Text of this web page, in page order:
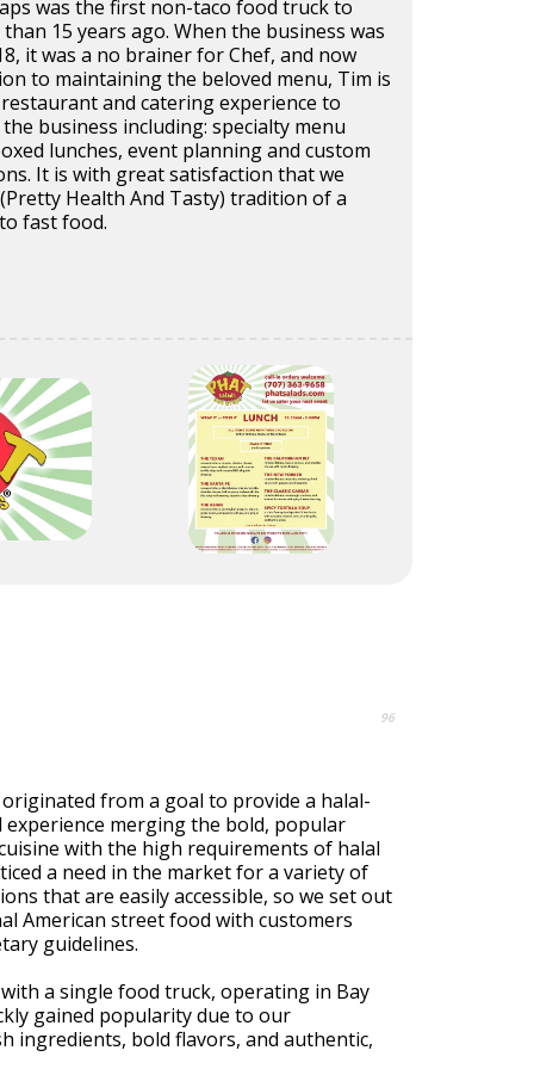
was the first non-taco food truck to
15 years ago. When the business was
it was a no brainer for Chef, and now
to maintaining the beloved menu, Tim is
and catering experience to
business including: specialty menu
lunches, event planning and custom
It is with great satisfaction that we
Health And Tasty) tradition of a
fast food.
96
from a goal to provide a halal-
merging the bold, popular
with the high requirements of halal
a need in the market for a variety of
that are easily accessible, so we set out
American street food with customers
guidelines.
a single food truck, operating in Bay
gained popularity due to our
ingredients, bold flavors, and authentic,